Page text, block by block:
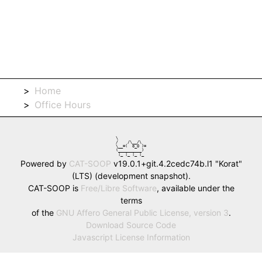
Home
Office Hours
\
/    /\__/\
\__=(  o_O )=
(__________)
Powered by CAT-SOOP v19.0.1+git.4.2cedc74b.l1 "Korat"
(LTS) (development snapshot).
CAT-SOOP is Free/Libre Software, available under the
terms
of the GNU Affero General Public License, version 3.
Download Source Code
Javascript License Information